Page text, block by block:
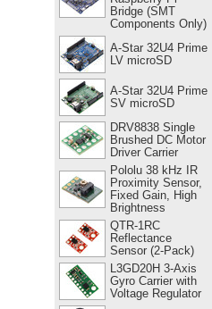
Bridge (SMT
Components Only)
A-Star 32U4 Prime
LV microSD
A-Star 32U4 Prime
SV microSD
DRV8838 Single
Brushed DC Motor
Driver Carrier
Pololu 38 kHz IR
Proximity Sensor,
Fixed Gain, High
Brightness
QTR-1RC
Reflectance
Sensor (2-Pack)
L3GD20H 3-Axis
Gyro Carrier with
Voltage Regulator